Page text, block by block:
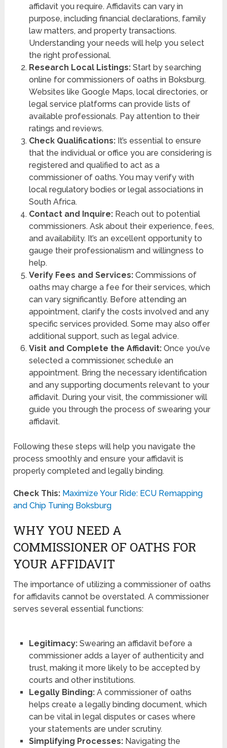
affidavit you require. Affidavits can vary in
purpose, including financial declarations, family
law matters, and property transactions.
Understanding your needs will help you select
the right professional.
Research Local Listings:Start by searching
online for commissioners of oaths in Boksburg.
Websites like Google Maps, local directories, or
legal service platforms can provide lists of
available professionals. Pay attention to their
ratings and reviews.
Check Qualifications:It’s essential to ensure
that the individual or office you are considering is
registered and qualified to act as a
commissioner of oaths. You may verify with
local regulatory bodies or legal associations in
South Africa.
Contact and Inquire:Reach out to potential
commissioners. Ask about their experience, fees,
and availability. It’s an excellent opportunity to
gauge their professionalism and willingness to
help.
Verify Fees and Services:Commissions of
oaths may charge a fee for their services, which
can vary significantly. Before attending an
appointment, clarify the costs involved and any
specific services provided. Some may also offer
additional support, such as legal advice.
Visit and Complete the Affidavit:Once you’ve
selected a commissioner, schedule an
appointment. Bring the necessary identification
and any supporting documents relevant to your
affidavit. During your visit, the commissioner will
guide you through the process of swearing your
affidavit.
Following these steps will help you navigate the
process smoothly and ensure your affidavit is
properly completed and legally binding.
Check This: Maximize Your Ride: ECU Remapping
and Chip Tuning Boksburg
WHY YOU NEED A
COMMISSIONER OF OATHS FOR
YOUR AFFIDAVIT
The importance of utilizing a commissioner of oaths
for affidavits cannot be overstated. A commissioner
serves several essential functions:
Legitimacy:Swearing an affidavit before a
commissioner adds a layer of authenticity and
trust, making it more likely to be accepted by
courts and other institutions.
Legally Binding:A commissioner of oaths
helps create a legally binding document, which
can be vital in legal disputes or cases where
your statements are under scrutiny.
Simplifying Processes:Navigating the